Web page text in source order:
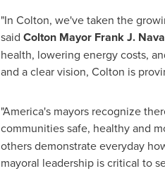
"In Colton, we've taken the
said ColtonMayor Frank J.
health, lowering energy costs,
and a clear vision, Colton is
"America's mayors recognize
communities safe, healthy and
others demonstrate everyday
mayoral leadership is critical to